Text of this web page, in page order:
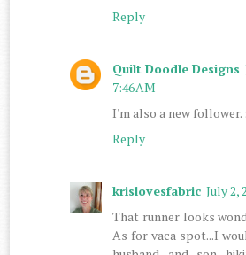
Reply
Quilt Doodle Designs
7:46 AM
I'm also a new
Reply
krislovesfabric July 2,
That runner looks
As for vaca spot...I